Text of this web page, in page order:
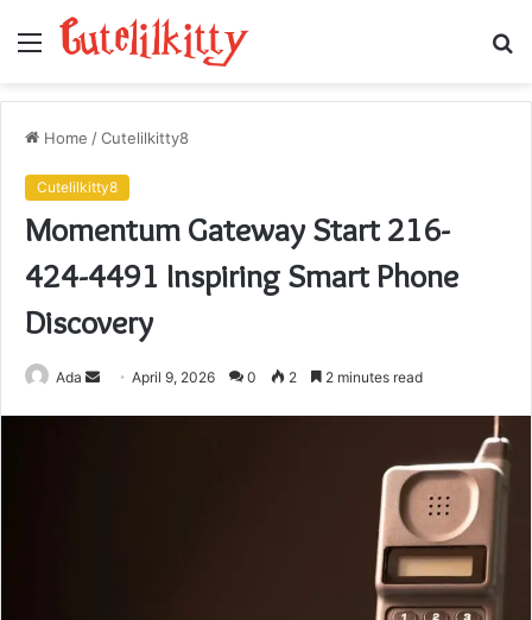
Menu
Home /Cutelilkitty8
Cutelilkitty8
Momentum Gateway Start 216-
424-4491 Inspiring Smart Phone
Discovery
Ada
SendApril 9, 2026 0 2 2 minutes read